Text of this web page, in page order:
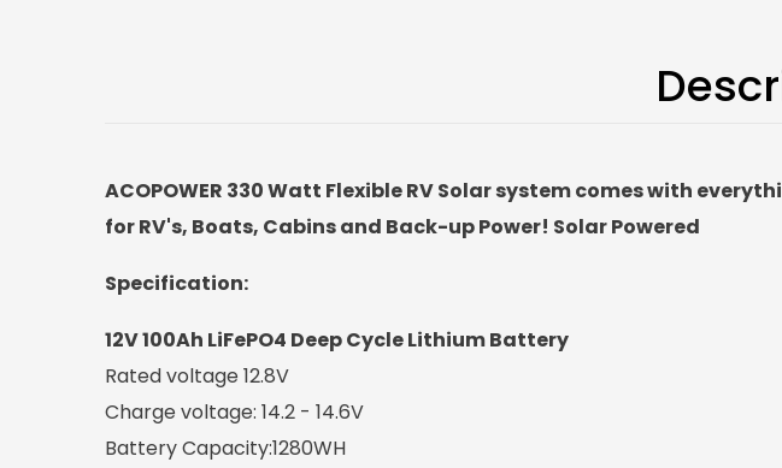
ACOPOWER 330 Watt Flexible RV Solar system comes with
for RV's, Boats, Cabins and Back-up Power! Solar Powered
Specification:
12V 100Ah LiFePO4 Deep Cycle Lithium Battery
Rated voltage 12.8V
Charge voltage: 14.2 - 14.6V
Battery Capacity:1280WH